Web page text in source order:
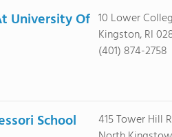
University Of 10 Lower
Kingston, RI
(401) 874-2758
School
415 Tower Hill